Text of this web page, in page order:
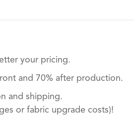
your pricing.
and 70% after production.
and shipping.
or fabric upgrade costs)!